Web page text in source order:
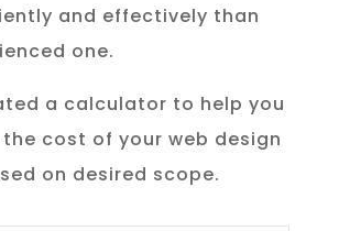
and effectively than
one.
a calculator to help you
cost of your web design
on desired scope.